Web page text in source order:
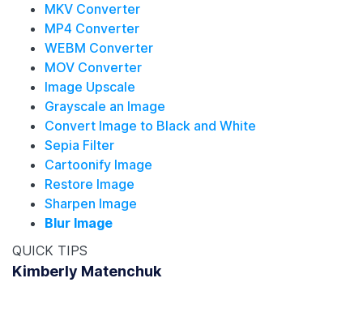
MKV Converter
MP4 Converter
WEBM Converter
MOV Converter
Image Upscale
Grayscale an Image
Convert Image to Black and White
Sepia Filter
Cartoonify Image
Restore Image
Sharpen Image
Blur Image
QUICK TIPS
Kimberly Matenchuk